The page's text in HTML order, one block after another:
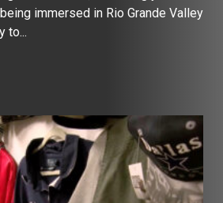
immersed in Rio Grande Valley
to...